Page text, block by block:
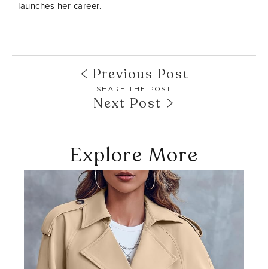
launches her career.
Previous Post
SHARE THE POST
Next Post
Explore More